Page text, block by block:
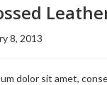
8, 2013
dolor sit amet,